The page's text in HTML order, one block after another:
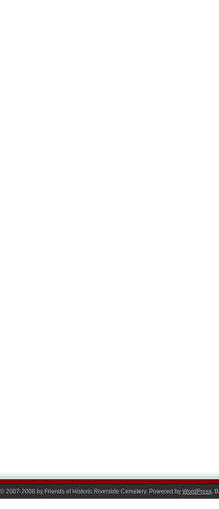
© 2007-2008 by Friends of Historic Riverside Cemetery. Powered by WordPress.